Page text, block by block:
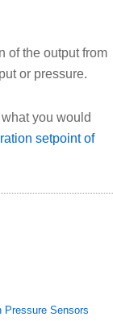
of the output from
or pressure.
you would
setpoint of
Pressure Sensors